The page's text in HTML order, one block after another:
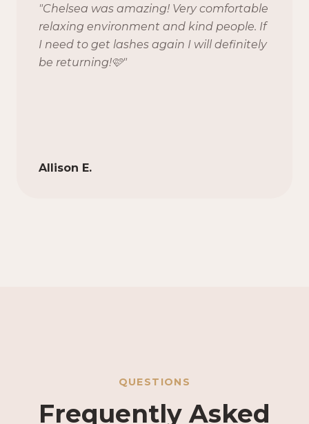
"Chelsea was amazing! Very comfortable
relaxing environment and kind people. If
I need to get lashes again I will definitely
be returning!🩷"
Allison E.
QUESTIONS
Frequently Asked